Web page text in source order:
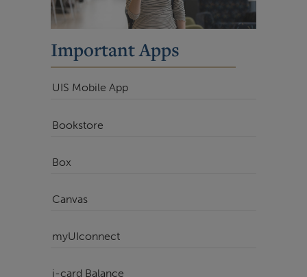
Important Apps
UIS Mobile App
Bookstore
Box
Canvas
myUIconnect
i-card Balance